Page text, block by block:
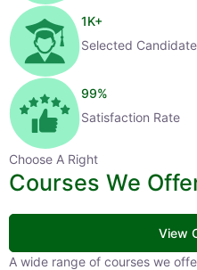
1K+
Selected Candidates
99%
Satisfaction Rate
Choose A Right
Courses We Offer
View
A wide range of courses we